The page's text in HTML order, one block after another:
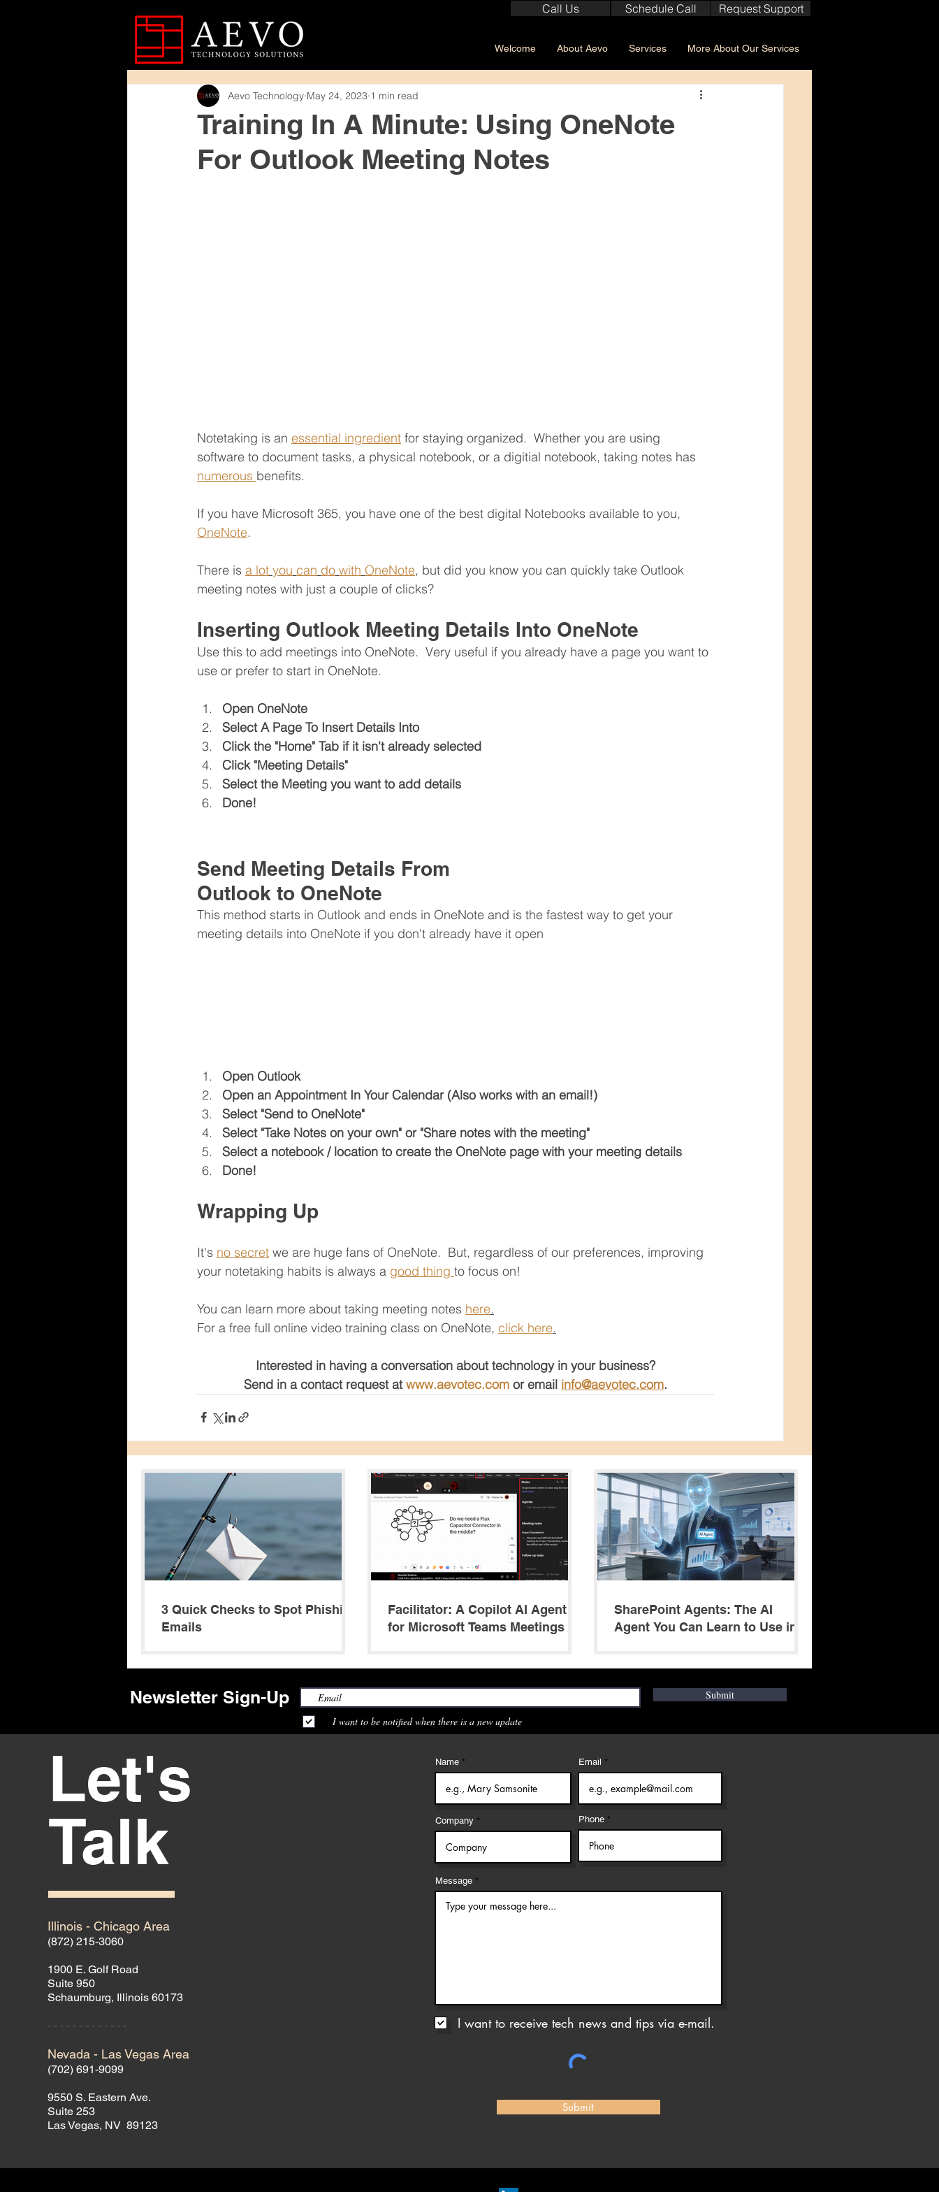
Call Us Schedule Call Request Support
Welcome About Aevo Services More About Our Services
Training In A Minute: Using OneNote
For Outlook Meeting Notes
Aevo Technology May 24, 2023 1 min read
Notetaking is an essential ingredient for staying organized.  Whether you are using
software to document tasks, a physical notebook, or a digitial notebook, taking notes has
numerous benefits.
If you have Microsoft 365, you have one of the best digital Notebooks available to you,
OneNote.
There is a lot you can do with OneNote, but did you know you can quickly take Outlook
meeting notes with just a couple of clicks?
Inserting Outlook Meeting Details Into OneNote
Use this to add meetings into OneNote.  Very useful if you already have a page you want to
use or prefer to start in OneNote.
Open OneNote
Select A Page To Insert Details Into
Click the "Home" Tab if it isn't already selected
Click "Meeting Details"
Select the Meeting you want to add details
Done!
Send Meeting Details From
Outlook to OneNote
This method starts in Outlook and ends in OneNote and is the fastest way to get your
meeting details into OneNote if you don't already have it open
Open Outlook
Open an Appointment In Your Calendar (Also works with an email!)
Select "Send to OneNote"
Select "Take Notes on your own" or "Share notes with the meeting"
Select a notebook / location to create the OneNote page with your meeting details
Done!
Wrapping Up
It's no secret we are huge fans of OneNote.  But, regardless of our preferences, improving
your notetaking habits is always a good thing to focus on!
You can learn more about taking meeting notes here.
For a free full online video training class on OneNote, click here.
Interested in having a conversation about technology in your business?
Send in a contact request at www.aevotec.com or email info@aevotec.com.
3 Quick Checks to Spot Phishing
Emails
Facilitator: A Copilot AI Agent
for Microsoft Teams Meetings
SharePoint Agents: The AI
Agent You Can Learn to Use in 5
Newsletter Sign-Up
I want to be notified when there is a new update
Submit
Let's
Talk
Illinois - Chicago Area
(872) 215-3060
1900 E. Golf Road
Suite 950
Schaumburg, Illinois 60173
- - - - - - - - - - - - -
Nevada - Las Vegas Area
(702) 691-9099
9550 S. Eastern Ave.
Suite 253
Las Vegas, NV 89123
Name Email
Company Phone
Message
I want to receive tech news and tips via e-mail.
Submit